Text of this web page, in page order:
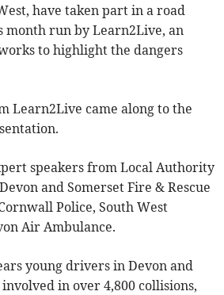
have taken part in a road
month run by Learn2Live, an
to highlight the dangers
Learn2Live came along to the
speakers from Local Authority
and Somerset Fire & Rescue
Police, South West
Air Ambulance.
young drivers in Devon and
in over 4,800 collisions,